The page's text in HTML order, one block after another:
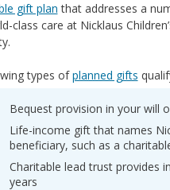
gift plan that addresses a
class care at Nicklaus
types ofplanned gifts
Bequest provision in your will
Life-income gift that names
beneficiary, such as a
Charitable lead trust provides
years